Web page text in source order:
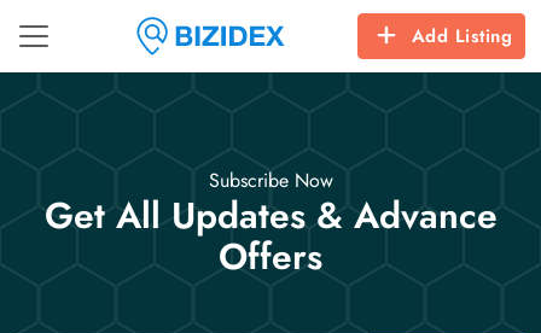
Add Listing
Subscribe Now
Get All Updates & Advance
Offers